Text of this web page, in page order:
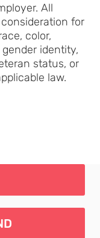
All
for
color,
identity,
status, or
law.